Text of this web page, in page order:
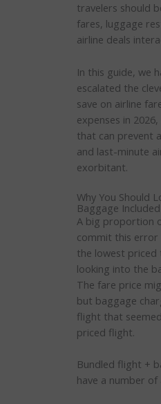
travelers should
fares, luggage
airline deals
In this guide, we
escalated the
save on airline
expenses in
that can prevent
and last-minute
exorbitant.
Why You Should
Baggage Included
A big proportion
commit this error
the lowest
looking into the
The fare price
but baggage
flight that
priced flight.
Bundled flight +
have a number of